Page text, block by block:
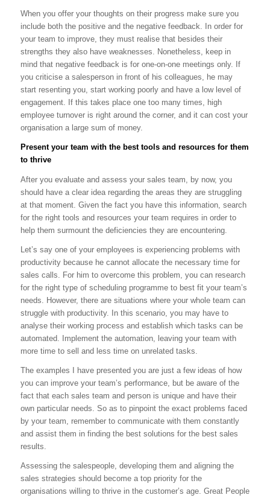
When you offer your thoughts on their progress make sure you
include both the positive and the negative feedback. In order for
your team to improve, they must realise that besides their
strengths they also have weaknesses. Nonetheless, keep in
mind that negative feedback is for one-on-one meetings only. If
you criticise a salesperson in front of his colleagues, he may
start resenting you, start working poorly and have a low level of
engagement. If this takes place one too many times, high
employee turnover is right around the corner, and it can cost your
organisation a large sum of money.
Present your team with the best tools and resources for them
to thrive
After you evaluate and assess your sales team, by now, you
should have a clear idea regarding the areas they are struggling
at that moment. Given the fact you have this information, search
for the right tools and resources your team requires in order to
help them surmount the deficiencies they are encountering.
Let’s say one of your employees is experiencing problems with
productivity because he cannot allocate the necessary time for
sales calls. For him to overcome this problem, you can research
for the right type of scheduling programme to best fit your team’s
needs. However, there are situations where your whole team can
struggle with productivity. In this scenario, you may have to
analyse their working process and establish which tasks can be
automated. Implement the automation, leaving your team with
more time to sell and less time on unrelated tasks.
The examples I have presented you are just a few ideas of how
you can improve your team’s performance, but be aware of the
fact that each sales team and person is unique and have their
own particular needs. So as to pinpoint the exact problems faced
by your team, remember to communicate with them constantly
and assist them in finding the best solutions for the best sales
results.
Assessing the salespeople, developing them and aligning the
sales strategies should become a top priority for the
organisations willing to thrive in the customer’s age. Great People